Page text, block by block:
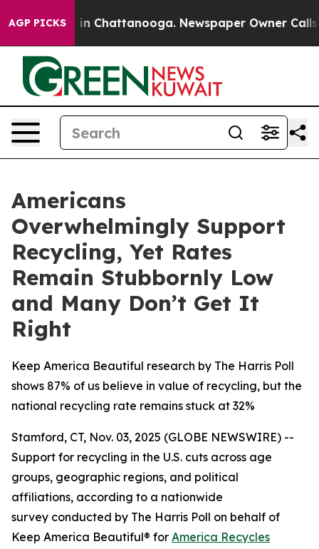
AGP PICKS
Chaos in Chattanooga. Newspaper Owner Calls
Americans
Overwhelmingly Support
Recycling, Yet Rates
Remain Stubbornly Low
and Many Don’t Get It
Right
Keep America Beautiful research by The Harris Poll
shows 87% of us believe in value of recycling, but the
national recycling rate remains stuck at 32%
Stamford, CT, Nov. 03, 2025 (GLOBE NEWSWIRE) --
Support for recycling in the U.S. cuts across age
groups, geographic regions, and political
affiliations, according to a nationwide
survey conducted by The Harris Poll on behalf of
Keep America Beautiful® for America Recycles